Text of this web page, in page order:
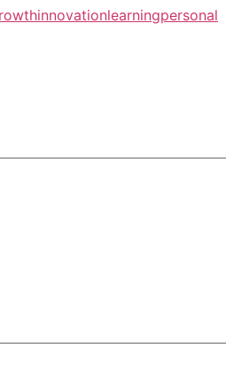
innovationlearningpersonal